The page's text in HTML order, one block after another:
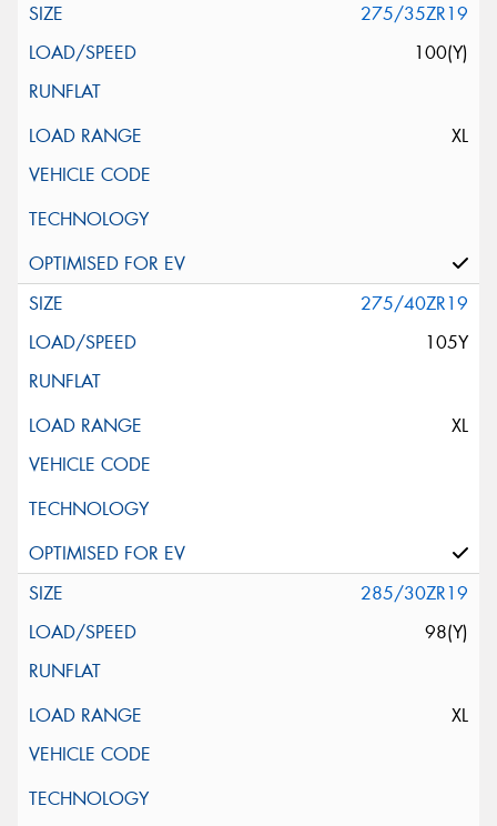
275/35ZR19
100(Y)
XL
275/40ZR19
105Y
XL
285/30ZR19
98(Y)
XL